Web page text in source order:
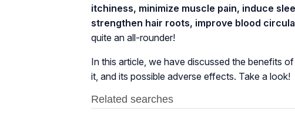
itchiness, minimize muscle pain, induce
strengthen hair roots, improve blood
quite an all-rounder!
In this article, we have discussed the benefits
it, and its possible adverse effects. Take a look!